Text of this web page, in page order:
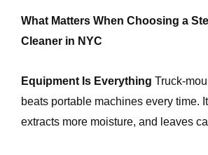
What Matters When Choosing a
Cleaner in NYC
Equipment Is Everything Truck-
beats portable machines every time.
extracts more moisture, and leaves